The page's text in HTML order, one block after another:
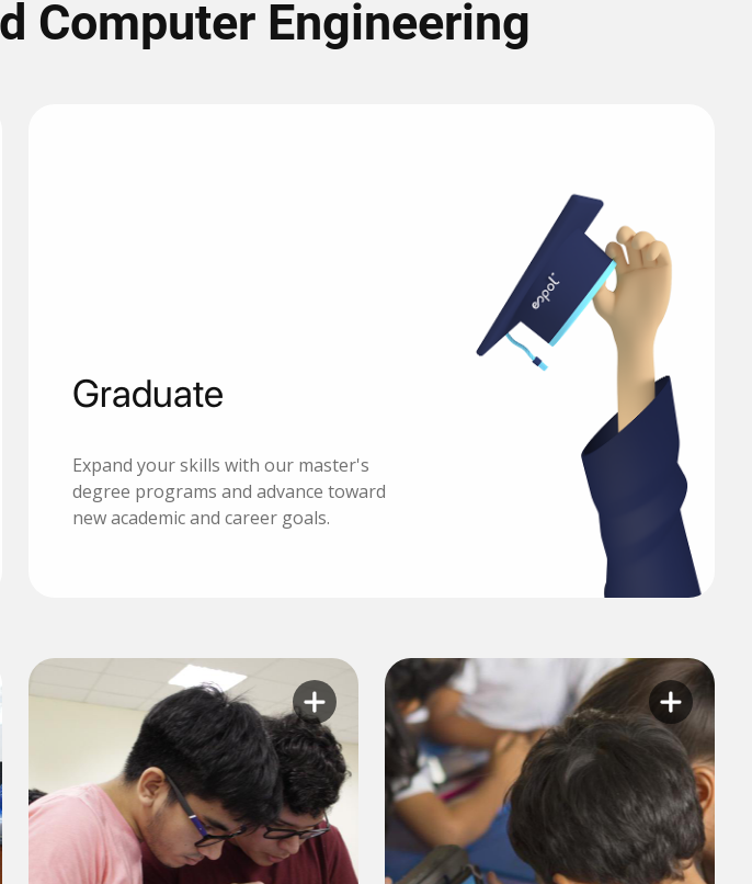
Computer Engineering
Learn more
Graduate
Expand your skills with our master's
degree programs and advance toward
new academic and career goals.